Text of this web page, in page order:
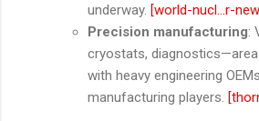
underway. [world-nucl...r-
Precision manufacturing:
cryostats,
with heavy engineering
manufacturing players.